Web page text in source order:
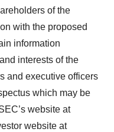
of the
with the proposed
information
interests of the
and executive officers
which may be
website at
website at